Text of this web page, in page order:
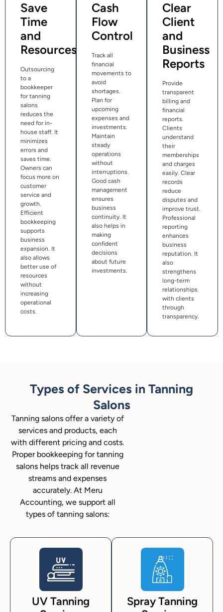
Save
Time
and
Resources
Outsourcing
to a
bookkeeper
for tanning
salons
reduces the
need for in-
house staff. It
minimizes
errors and
saves time.
Owners can
focus more on
customer
service and
growth.
Efficient
bookkeeping
supports
business
expansion. It
also allows
better use of
resources
without
increasing
operational
costs.
Cash
Flow
Control
Track all
financial
movements to
avoid
shortages.
Plan for
upcoming
expenses and
investments.
Maintain
steady
operations
without
interruptions.
Good cash
management
ensures
business
continuity. It
also helps in
making
confident
decisions
about future
investments.
Clear
Client
and
Business
Reports
Provide
transparent
billing and
financial
reports.
Clients
understand
their
memberships
and charges
easily. Clear
records
reduce
disputes and
improve trust.
Professional
reporting
enhances
business
reputation. It
also
strengthens
long-term
relationships
with clients
through
transparency.
Types of Services in Tanning
Salons
Tanning salons offer a variety of
services and products, each
with different pricing and costs.
Proper bookkeeping for tanning
salons helps track all revenue
streams and expenses
accurately. At Meru
Accounting, we support all
types of tanning salons:
UV Tanning
Spray Tanning